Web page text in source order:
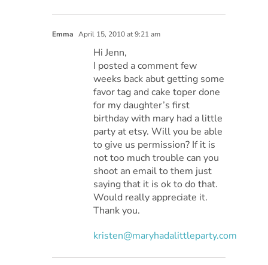
Emma April 15, 2010 at 9:21 am
Hi Jenn,
I posted a comment few
weeks back abut getting some
favor tag and cake toper done
for my daughter’s first
birthday with mary had a little
party at etsy. Will you be able
to give us permission? If it is
not too much trouble can you
shoot an email to them just
saying that it is ok to do that.
Would really appreciate it.
Thank you.
kristen@maryhadalittleparty.com